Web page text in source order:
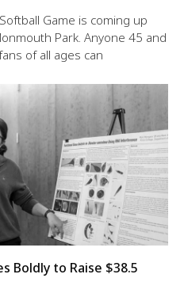
Game is coming up
Park. Anyone 45 and
of all ages can
Boldly to Raise $38.5